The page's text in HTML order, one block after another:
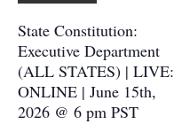
multiple
variants.
The
options
State Constitution:
Executive Department
(ALL STATES) | LIVE:
ONLINE | June 15th,
2026 @ 6 pm PST